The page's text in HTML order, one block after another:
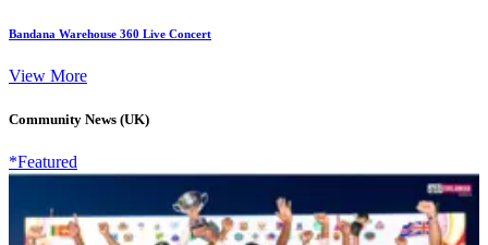
Bandana Warehouse 360 Live Concert
View More
Community News (UK)
*Featured